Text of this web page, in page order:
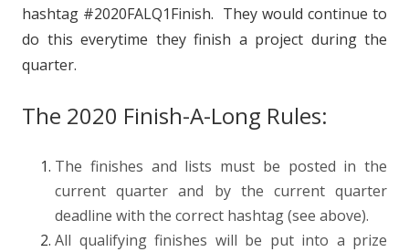
hashtag #2020FALQ1Finish. They would continue to
do this everytime they finish a project during the
quarter.
The 2020 Finish-A-Long Rules:
The finishes and lists must be posted in the
current quarter and by the current quarter
deadline with the correct hashtag (see above).
All qualifying finishes will be put into a prize